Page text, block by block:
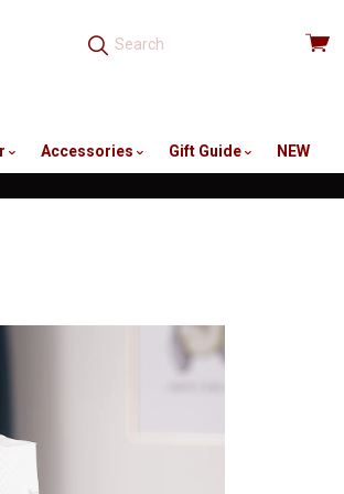
View
Accessories Gift Guide
NEW